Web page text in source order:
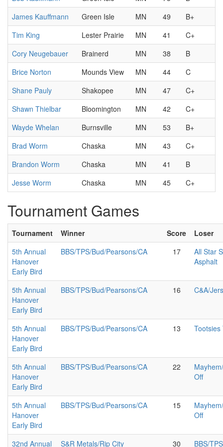
James Kauffmann
Green Isle MN 49
B+
Tim King
Lester Prairie MN 41
C+
Cory Neugebauer
Brainerd MN 38
B
Brice Norton
Mounds View MN 44
C
Shane Pauly
Shakopee MN 47
C+
Shawn Thielbar
Bloomington MN 42
C+
Wayde Whelan
Burnsville MN 53
B+
Brad Worm
Chaska MN 43
C+
Brandon Worm
Chaska MN 41
B
Jesse Worm
Chaska MN 45 C+
Tournament Games
Tournament Winner Score
Loser
5th Annual
Hanover
Early Bird
BBS/TPS/Bud/Pearsons/CA 17
All Star
Asphalt
5th Annual
Hanover
Early Bird
BBS/TPS/Bud/Pearsons/CA 16 C&A/
5th Annual
Hanover
Early Bird
BBS/TPS/Bud/Pearsons/CA 13 Tootsies
5th Annual
Hanover
Early Bird
BBS/TPS/Bud/Pearsons/CA 22
Off
5th Annual
Hanover
Early Bird
BBS/TPS/Bud/Pearsons/CA 15
Off
32nd Annual S&R Metals/Rip City 30 BBS/